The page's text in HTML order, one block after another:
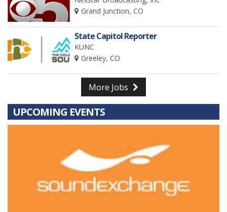
Grand Junction, CO
State Capitol Reporter
KUNC
Greeley, CO
More Jobs
UPCOMING EVENTS